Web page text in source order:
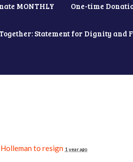
MONTHLY One-time
Statement for Dignity
to resign 1 year ago